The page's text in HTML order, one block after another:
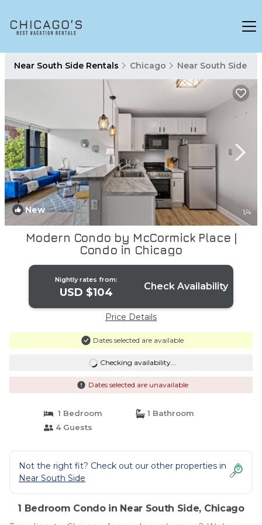
Near South Side Rentals Chicago Near South Side
New 1/4
Modern Condo by McCormick Place |
Condo in Chicago
Nightly rates from:
USD $104 Check Availability
Price Details
Dates selected are available
Checking availability...
Dates selected are unavailable
1 Bedroom
1 Bathroom
4 Guests
Not the right fit? Check out our other properties in
Near South Side
1 Bedroom Condo in Near South Side, Chicago